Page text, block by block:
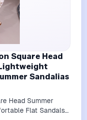
Square Head
Sandalias
Head Summer
Flat Sandals